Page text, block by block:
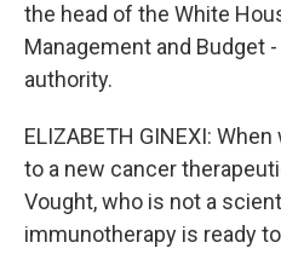
the head of the White
Management and Budget
authority.
ELIZABETH GINEXI:
to a new cancer
Vought, who is not a
immunotherapy is ready